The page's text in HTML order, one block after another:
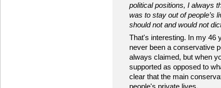
political positions, I always
was to stay out of people’s
should not and would not
That's interesting. In my 46
never been a conservative
always claimed, but when
supported as opposed to
clear that the main
people's private lives.